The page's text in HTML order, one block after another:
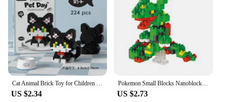
means that you can choose the level of difficulty
that best suits your needs, from beginner-friendly to
more advanced models. Whether you're looking to
add to your collection or are a vendor seeking a
reliable supplier, our nanoblocks sets are an
excellent choice for both personal and professional
use.
Cat Animal Brick Toy for Children Girls 8 To 10 Years Old Birthday Gift Construction Block Set Mini Building Blocks Educational
US $2.34
Pokemon Small Blocks Nanoblock Charizard Kyogre Groudon Rayquaza Model Education Graphics Toys for Kids Birthday Gift Toys
US $2.73